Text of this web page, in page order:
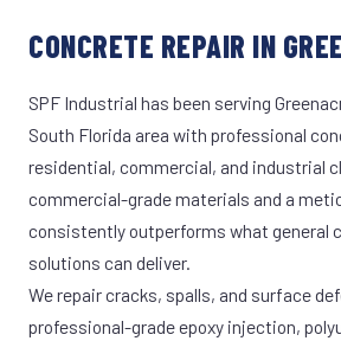
CONCRETE REPAIR IN
SPF Industrial has been serving
South Florida area with professional
residential, commercial, and industrial
commercial-grade materials and a
consistently outperforms what general
solutions can deliver.
We repair cracks, spalls, and surface
professional-grade epoxy injection,